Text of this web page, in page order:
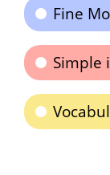
Fine
Simple